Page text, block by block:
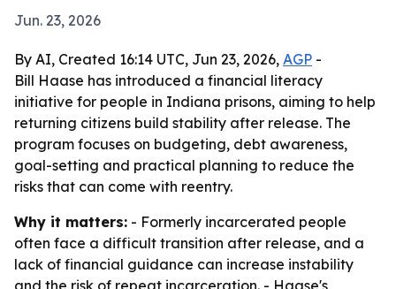
Jun. 23, 2026
By AI, Created 16:14 UTC, Jun 23, 2026, AGP -
Bill Haase has introduced a financial literacy
initiative for people in Indiana prisons, aiming to help
returning citizens build stability after release. The
program focuses on budgeting, debt awareness,
goal-setting and practical planning to reduce the
risks that can come with reentry.
Why it matters: - Formerly incarcerated people
often face a difficult transition after release, and a
lack of financial guidance can increase instability
and the risk of repeat incarceration. - Haase's